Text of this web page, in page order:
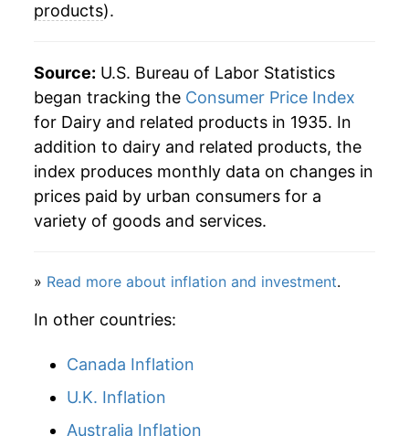
2023
2024 $36.96 -0.24%
2025 $37.24 0.77%
2026 $37.09 -0.41%*
* Not final. See inflation summaryfor latest
details.
manifest as a sharp increase in inflation later on.
products).
Source: U.S. Bureau of Labor Statistics
began tracking the Consumer Price Index
for Dairy and related products in 1935. In
addition to dairy and related products, the
index produces monthly data on changes in
prices paid by urban consumers for a
variety of goods and services.
» Read more about inflation and investment.
In other countries:
Canada Inflation
U.K. Inflation
Australia Inflation